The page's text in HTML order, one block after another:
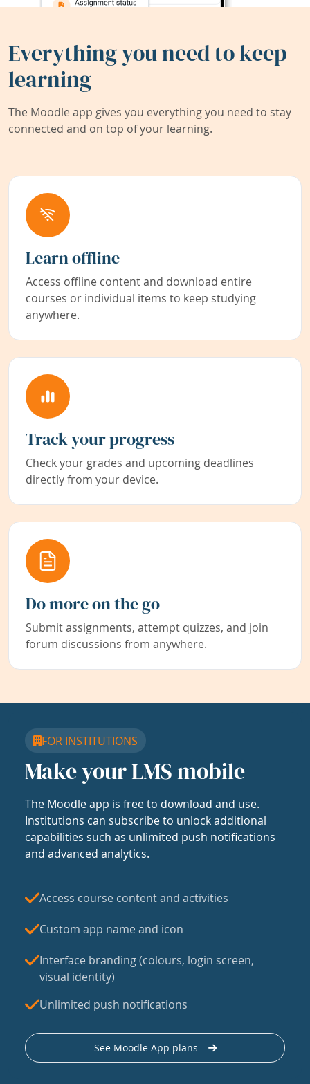
Everything you need to keep
learning
The Moodle app gives you everything you need to stay
connected and on top of your learning.
Learn offline
Access offline content and download entire
courses or individual items to keep studying
anywhere.
Track your progress
Check your grades and upcoming deadlines
directly from your device.
Do more on the go
Submit assignments, attempt quizzes, and join
forum discussions from anywhere.
FOR INSTITUTIONS
Make your LMS mobile
The Moodle app is free to download and use.
Institutions can subscribe to unlock additional
capabilities such as unlimited push notifications
and advanced analytics.
Access course content and activities
Custom app name and icon
Interface branding (colours, login screen,
visual identity)
Unlimited push notifications
See Moodle App plans